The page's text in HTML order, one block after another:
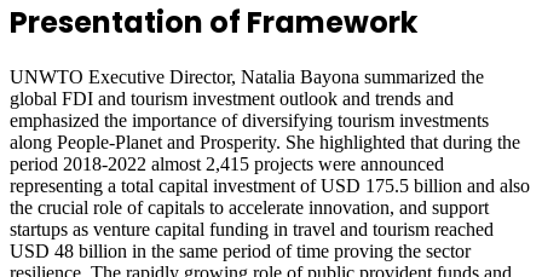
Presentation of Framework
UNWTO Executive Director, Natalia Bayona summarized the
global FDI and tourism investment outlook and trends and
emphasized the importance of diversifying tourism investments
along People-Planet and Prosperity. She highlighted that during the
period 2018-2022 almost 2,415 projects were announced
representing a total capital investment of USD 175.5 billion and also
the crucial role of capitals to accelerate innovation, and support
startups as venture capital funding in travel and tourism reached
USD 48 billion in the same period of time proving the sector